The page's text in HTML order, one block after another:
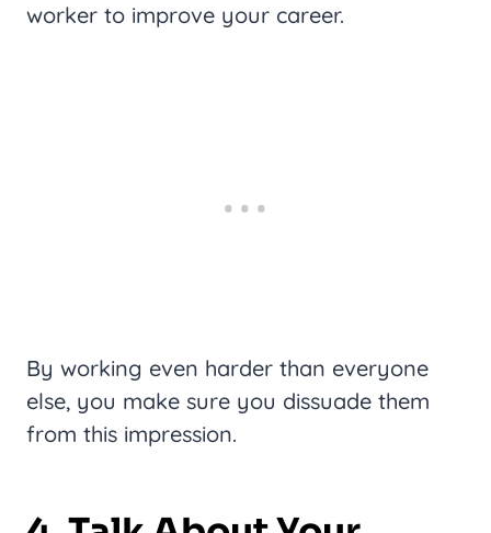
worker to improve your career.
By working even harder than everyone
else, you make sure you dissuade them
from this impression.